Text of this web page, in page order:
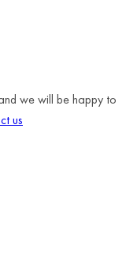
we will be happy to
us